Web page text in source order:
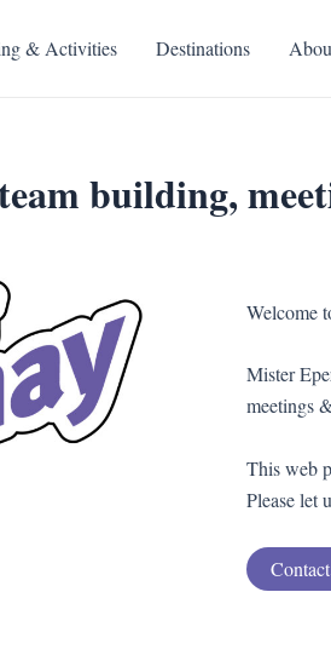
& Activities Destinations
building,
Welcome
Mister
meetings
This web
Please let